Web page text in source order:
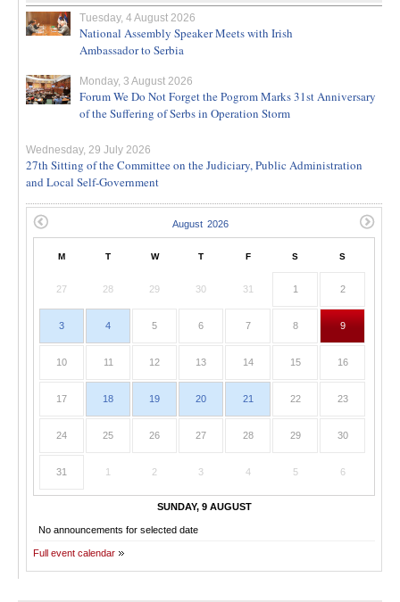
Tuesday, 4 August 2026
National Assembly Speaker Meets with Irish
Ambassador to Serbia
Monday, 3 August 2026
Forum We Do Not Forget the Pogrom Marks 31st Anniversary
of the Suffering of Serbs in Operation Storm
Wednesday, 29 July 2026
27th Sitting of the Committee on the Judiciary, Public Administration
and Local Self-Government
M T W T F S S
27 28 29 30 31 1 2
3 4 5 6 7 8 9
10 11 12 13 14 15 16
17 18 19 20 21 22 23
24 25 26 27 28 29 30
31 1 2 3 4 5 6
SUNDAY, 9 AUGUST
No announcements for selected date
Full event calendar